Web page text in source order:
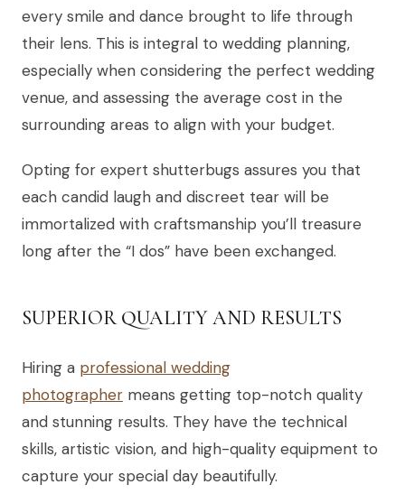
every smile and dance brought to life through
their lens. This is integral to wedding planning,
especially when considering the perfect wedding
venue, and assessing the average cost in the
surrounding areas to align with your budget.
Opting for expert shutterbugs assures you that
each candid laugh and discreet tear will be
immortalized with craftsmanship you’ll treasure
long after the “I dos” have been exchanged.
SUPERIOR QUALITY AND RESULTS
Hiring a professional wedding
photographer means getting top-notch quality
and stunning results. They have the technical
skills, artistic vision, and high-quality equipment to
capture your special day beautifully.